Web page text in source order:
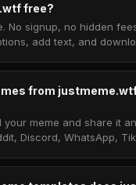
free?
No signup, no hidden
add text, and
from
your meme and share it
Discord, WhatsApp,